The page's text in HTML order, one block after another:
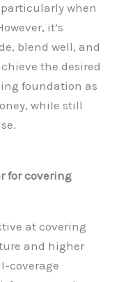
when
it’s
blend well, and
the desired
foundation as
while still
for covering
at covering
and higher
coverage